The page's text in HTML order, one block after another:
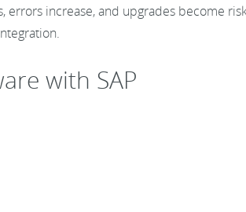
increase, and upgrades become
with SAP